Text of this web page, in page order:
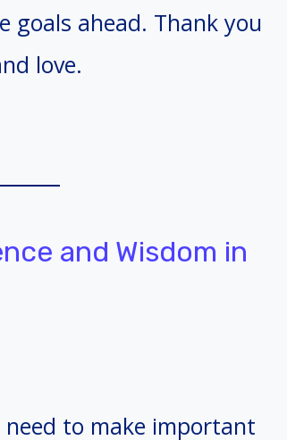
goals ahead. Thank you
love.
and Wisdom in
to make important